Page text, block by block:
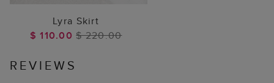
Lyra Skirt
$ 110.00$ 220.00
REVIEWS